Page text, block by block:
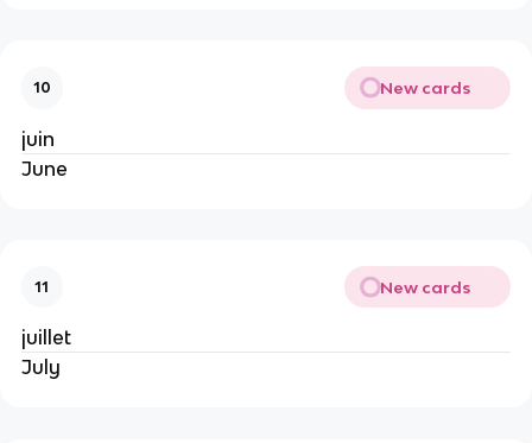
10 New cards
juin
June
11 New cards
juillet
July